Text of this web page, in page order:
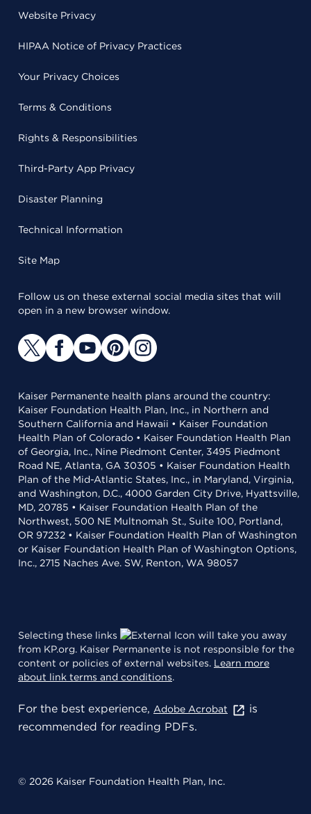
Website Privacy
HIPAA Notice of Privacy Practices
Your Privacy Choices
Terms & Conditions
Rights & Responsibilities
Third-Party App Privacy
Disaster Planning
Technical Information
Site Map
Follow us on these external social media sites that will
open in a new browser window.
Kaiser Permanente health plans around the country:
Kaiser Foundation Health Plan, Inc., in Northern and
Southern California and Hawaii • Kaiser Foundation
Health Plan of Colorado • Kaiser Foundation Health Plan
of Georgia, Inc., Nine Piedmont Center, 3495 Piedmont
Road NE, Atlanta, GA 30305 • Kaiser Foundation Health
Plan of the Mid-Atlantic States, Inc., in Maryland, Virginia,
and Washington, D.C., 4000 Garden City Drive, Hyattsville,
MD, 20785 • Kaiser Foundation Health Plan of the
Northwest, 500 NE Multnomah St., Suite 100, Portland,
OR 97232 • Kaiser Foundation Health Plan of Washington
or Kaiser Foundation Health Plan of Washington Options,
Inc., 2715 Naches Ave. SW, Renton, WA 98057
Selecting these links
will take you away
from KP.org. Kaiser Permanente is not responsible for the
content or policies of external websites. Learn more
about link terms and conditions.
For the best experience, Adobe Acrobat
is
recommended for reading PDFs.
© 2026 Kaiser Foundation Health Plan, Inc.